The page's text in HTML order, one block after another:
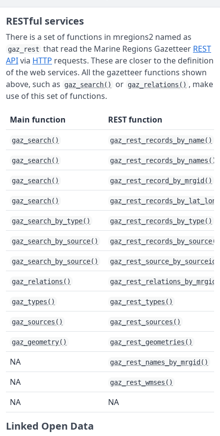
RESTful services
There is a set of functions in mregions2 named as
gaz_rest that read the Marine Regions Gazetteer REST
APIvia HTTP requests. These are closer to the definition
of the web services. All the gazetteer functions shown
above, such as
gaz_search() or gaz_relations() , make
use of this set of functions.
Main function REST function
gaz_search() gaz_rest_records_by_name()
gaz_search() gaz_rest_records_by_names()
gaz_search() gaz_rest_record_by_mrgid()
gaz_search()
gaz_search_by_type() gaz_rest_records_by_type()
gaz_search_by_source() gaz_rest_records_by_source()
gaz_search_by_source()
gaz_relations()
gaz_types() gaz_rest_types()
gaz_sources() gaz_rest_sources()
gaz_geometry() gaz_rest_geometries()
NA gaz_rest_names_by_mrgid()
NA gaz_rest_wmses()
NA NA
Linked Open Data